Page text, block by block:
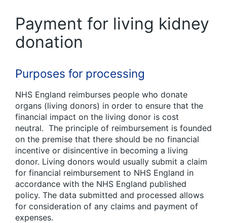
Payment for living kidney
donation
Purposes for processing
NHS England reimburses people who donate
organs (living donors) in order to ensure that the
financial impact on the living donor is cost
neutral. The principle of reimbursement is founded
on the premise that there should be no financial
incentive or disincentive in becoming a living
donor. Living donors would usually submit a claim
for financial reimbursement to NHS England in
accordance with the NHS England published
policy. The data submitted and processed allows
for consideration of any claims and payment of
expenses.